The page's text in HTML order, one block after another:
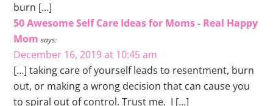
burn […]
50 Awesome Self Care Ideas for Moms - Real Happy
Mom says:
December 16, 2019 at 10:45 am
[…] taking care of yourself leads to resentment, burn
out, or making a wrong decision that can cause you
to spiral out of control. Trust me. I […]